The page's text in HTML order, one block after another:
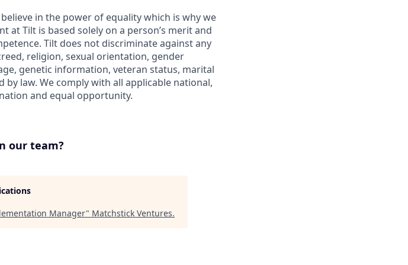
in the power of equality which is why we
at Tilt is based solely on a person’s merit and
Tilt does not discriminate against any
religion, sexual orientation, gender
genetic information, veteran status, marital
law. We comply with all applicable national,
and equal opportunity.
our team?
Manager" Matchstick Ventures.